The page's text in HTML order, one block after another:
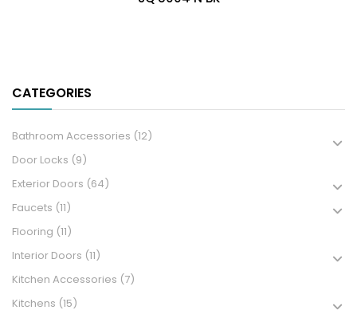
CATEGORIES
Bathroom Accessories (12)
Door Locks (9)
Exterior Doors (64)
Faucets (11)
Flooring (11)
Interior Doors (11)
Kitchen Accessories (7)
Kitchens (15)